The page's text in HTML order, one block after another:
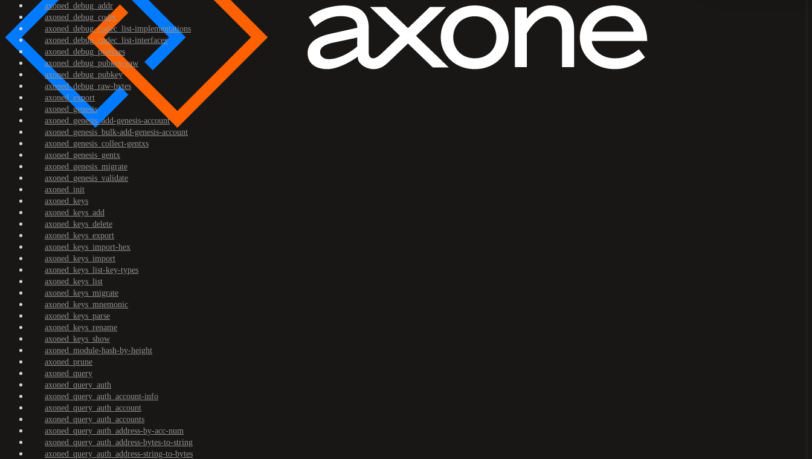
axoned_debug_addr
axoned_debug_codec
axoned_debug_codec_list-implementations
axoned_debug_codec_list-interfaces
axoned_debug_prefixes
axoned_debug_pubkey-raw
axoned_debug_pubkey
axoned_debug_raw-bytes
axoned_export
axoned_genesis
axoned_genesis_add-genesis-account
axoned_genesis_bulk-add-genesis-account
axoned_genesis_collect-gentxs
axoned_genesis_gentx
axoned_genesis_migrate
axoned_genesis_validate
axoned_init
axoned_keys
axoned_keys_add
axoned_keys_delete
axoned_keys_export
axoned_keys_import-hex
axoned_keys_import
axoned_keys_list-key-types
axoned_keys_list
axoned_keys_migrate
axoned_keys_mnemonic
axoned_keys_parse
axoned_keys_rename
axoned_keys_show
axoned_module-hash-by-height
axoned_prune
axoned_query
axoned_query_auth
axoned_query_auth_account-info
axoned_query_auth_account
axoned_query_auth_accounts
axoned_query_auth_address-by-acc-num
axoned_query_auth_address-bytes-to-string
axoned_query_auth_address-string-to-bytes